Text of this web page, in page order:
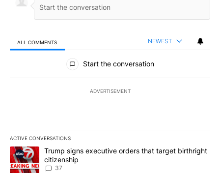
ALL COMMENTS NEWEST
All Comments
Start the conversation
ADVERTISEMENT
ACTIVE CONVERSATIONS
The following is a list of the most commented articles in the last
A trending article titled "Trump signs executive orders that
Trump signs executive orders that target birthright
citizenship
37